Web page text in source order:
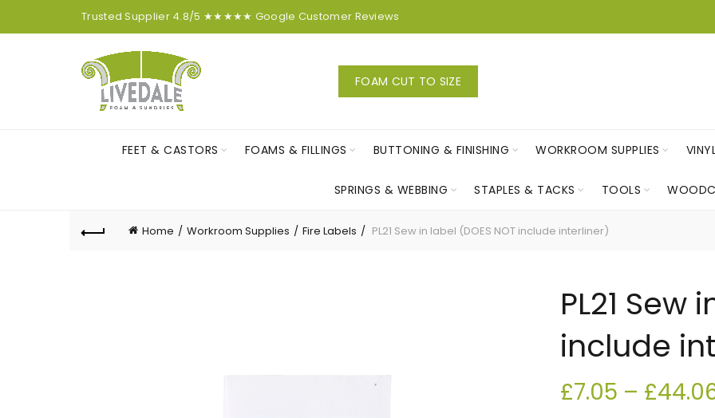
Trusted Supplier 4.8/5 ★★★★★ Google Customer Reviews
FOAM CUT TO SIZE
FEET & CASTORS FOAMS & FILLINGS BUTTONING & FINISHING WORKROOM SUPPLIES
SPRINGS & WEBBING STAPLES & TACKS TOOLS
Home Workroom Supplies Fire Labels PL21 Sew in label (DOES NOT include interliner)
PL21 Sew
include
£7.05 – £